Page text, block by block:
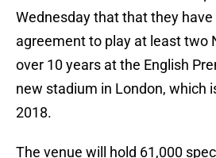
Wednesday that that they have
agreement to play at least two
over 10 years at the English
new stadium in London, which
2018.
The venue will hold 61,000